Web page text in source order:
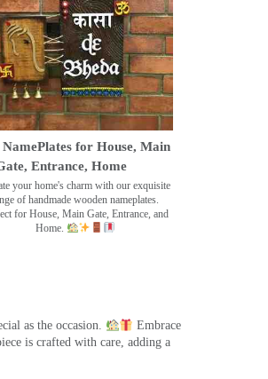
NamePlates for House, Main
Entrance, Home
your home's charm with our exquisite
of handmade wooden nameplates.
for House, Main Gate, Entrance, and
Home.
as the occasion.
Embrace
is crafted with care, adding a